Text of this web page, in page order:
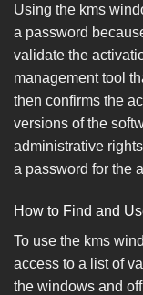
Using the kms
a password
validate the
management tool
then confirms the
versions of the
administrative
a password for the
How to Find and
To use the kms
access to a list of
the windows and